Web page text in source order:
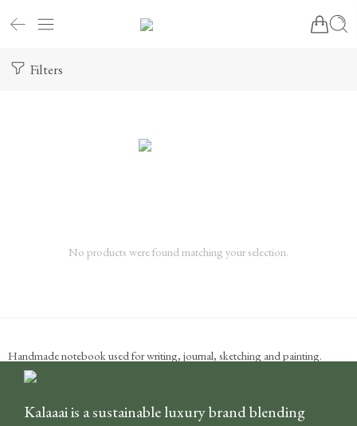
Filters
No products were found matching your selection.
Handmade notebook used for writing, journal, sketching and painting.
Kalaaai is a sustainable luxury brand blending